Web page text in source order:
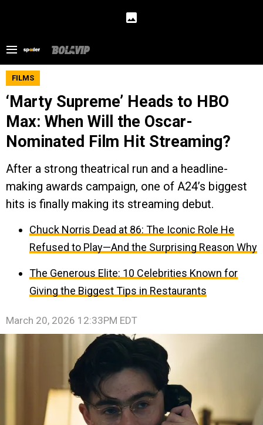
FILMS
‘Marty Supreme’ Heads to HBO
Max: When Will the Oscar-
Nominated Film Hit Streaming?
After a strong theatrical run and a headline-
making awards campaign, one of A24’s biggest
hits is finally making its streaming debut.
Chuck Norris Dead at 86: The Iconic Role He
Refused to Play—And the Surprising Reason Why
The Generous Elite: 10 Celebrities Known for
Giving the Biggest Tips in Restaurants
March 20, 2026 12:33PM EDT